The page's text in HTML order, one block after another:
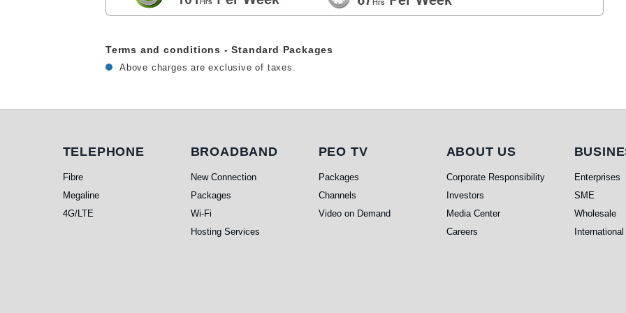
Terms and conditions - Standard Packages
Above charges are exclusive of taxes.
Telephone
TELEPHONE
Fibre
Megaline
4G/LTE
Broadband
BROADBAND
New Connection
Packages
Wi-Fi
Hosting Services
PEO TV
PEO TV
Packages
Channels
Video on Demand
About Us
ABOUT US
Corporate Responsibility
Investors
Media Center
Careers
Enterprises
SME
Wholesale
International